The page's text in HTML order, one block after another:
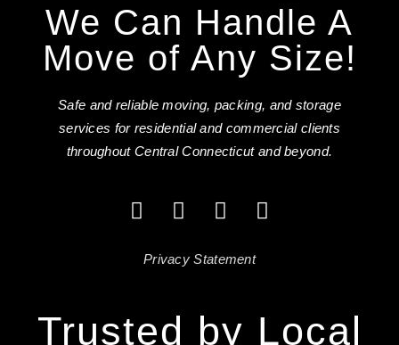
We Can Handle A
Move of Any Size!
Safe and reliable moving, packing, and storage
services for residential and commercial clients
throughout Central Connecticut and beyond.
Privacy Statement
Trusted by Local